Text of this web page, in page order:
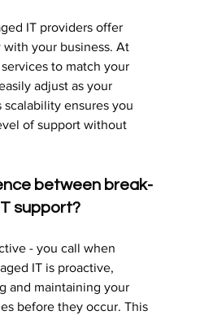
IT providers offer
your business. At
to match your
adjust as your
scalability ensures you
of support without
between break-
support?
- you call when
IT is proactive,
and maintaining your
before they occur. This